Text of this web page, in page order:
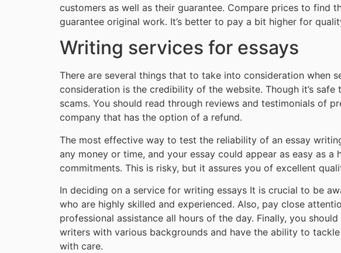
customers as well as their guarantee. Compare prices to find
guarantee original work. It’s better to pay a bit higher for
Writing services for essays
There are several things that to take into consideration when
consideration is the credibility of the website. Though it’s
scams. You should read through reviews and testimonials of
company that has the option of a refund.
The most effective way to test the reliability of an essay
any money or time, and your essay could appear as easy as
commitments. This is risky, but it assures you of excellent
In deciding on a service for writing essays It is crucial to be
who are highly skilled and experienced. Also, pay close
professional assistance all hours of the day. Finally, you
writers with various backgrounds and have the ability to
with care.